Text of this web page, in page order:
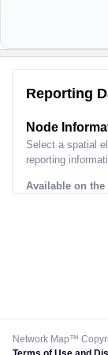
Reporting
Node
Select a spatial
reporting
Available on
Network Map™